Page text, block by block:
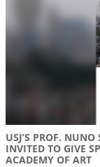
USJ’S PROF.
INVITED TO GIVE
ACADEMY OF ART